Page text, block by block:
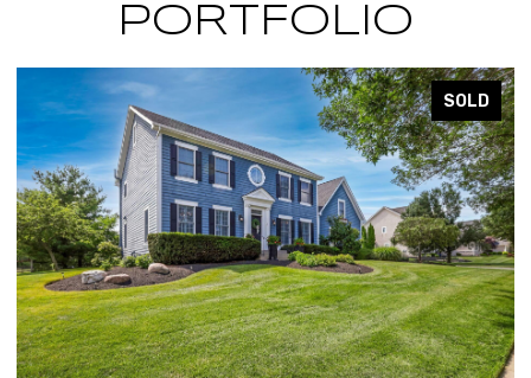
PORTFOLIO
SOLD